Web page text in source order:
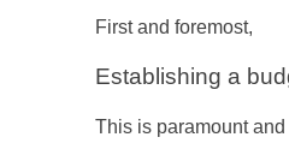
First and foremost,
Establishing a
This is paramount